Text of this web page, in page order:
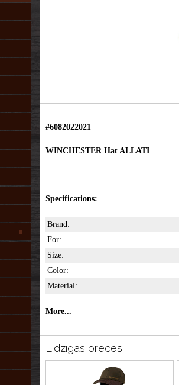
#6082022021
WINCHESTER Hat ALLATI
Specifications:
Brand:
For:
Size:
Color:
Material:
More...
Līdzīgas preces: